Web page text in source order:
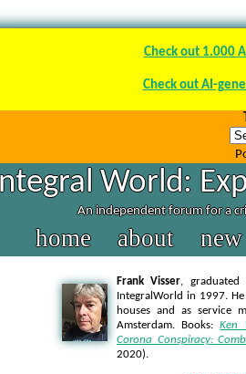
Check out 1.000
Check out AI-
World:
An independent forum for a
home about new
Frank Visser,
IntegralWorld in 1997.
houses and as service
Amsterdam. Books: Ken
Corona Conspiracy:
2020).